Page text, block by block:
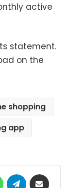
active
statement.
on the
shopping
app
WhatsAppTelegram